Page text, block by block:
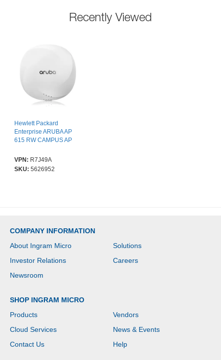
Recently Viewed
Hewlett Packard
Enterprise ARUBA AP
615 RW CAMPUS AP
VPN: R7J49A
SKU: 5626952
COMPANY INFORMATION
About Ingram Micro
Solutions
Investor Relations
Careers
Newsroom
SHOP INGRAM MICRO
Products
Vendors
Cloud Services
News & Events
Contact Us
Help